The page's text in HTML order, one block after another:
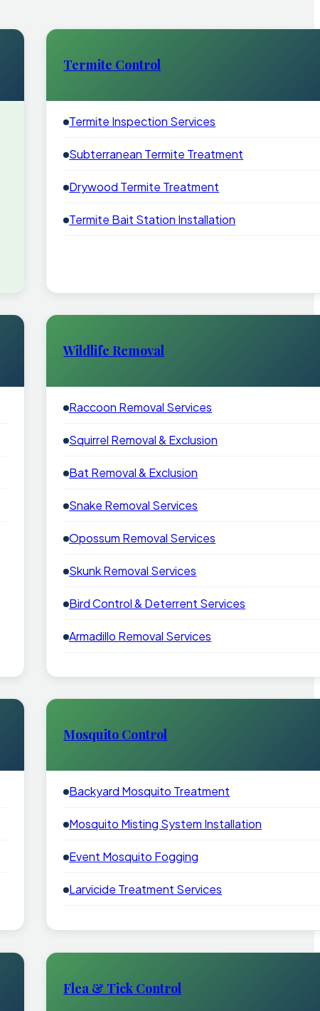
Termite Control
Termite Inspection Services
Subterranean Termite Treatment
Drywood Termite Treatment
Termite Bait Station Installation
Wildlife Removal
Raccoon Removal Services
Squirrel Removal & Exclusion
Bat Removal & Exclusion
Snake Removal Services
Opossum Removal Services
Skunk Removal Services
Bird Control & Deterrent Services
Armadillo Removal Services
Mosquito Control
Backyard Mosquito Treatment
Mosquito Misting System Installation
Event Mosquito Fogging
Larvicide Treatment Services
Flea & Tick Control